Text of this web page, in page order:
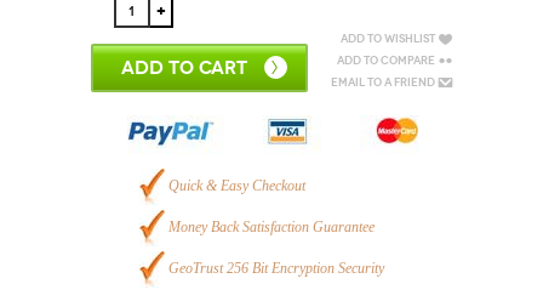
ADD TO CART
Add to Wishlist
Add to Compare
Email to a Friend
Quick & Easy Checkout
Money Back Satisfaction Guarantee
GeoTrust 256 Bit Encryption Security